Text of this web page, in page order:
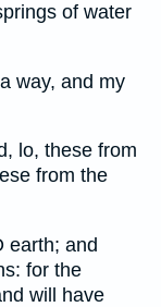
of water
way, and my
lo, these from
from the
earth; and
for the
will have